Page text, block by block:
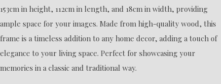
153cm in height, 112cm in length, and 18cm in width, providing
ample space for your images. Made from high-quality wood, this
frame is a timeless addition to any home decor, adding a touch of
elegance to your living space. Perfect for showcasing your
memories in a classic and traditional way.